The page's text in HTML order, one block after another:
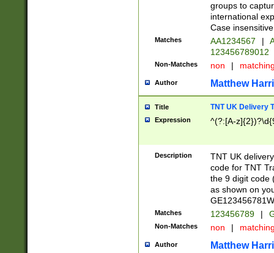
groups to
international
Case
Matches AA1234567 |
123456789012
Non-Matches non |
Author Matthew
Title TNT UK Delivery
Expression ^(?:[A-
Description
TNT UK
code for TNT
the 9 digit code
as shown on
Matches 123456789 |
Non-Matches non |
Author Matthew